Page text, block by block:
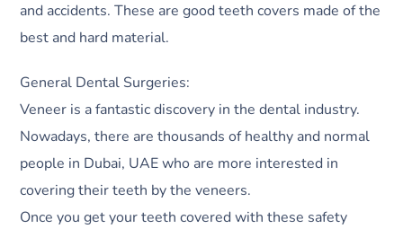
and accidents. These are good teeth covers made of the
best and hard material.
General Dental Surgeries:
Veneer is a fantastic discovery in the dental industry.
Nowadays, there are thousands of healthy and normal
people in Dubai, UAE who are more interested in
covering their teeth by the veneers.
Once you get your teeth covered with these safety